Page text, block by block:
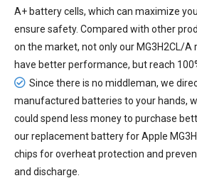
A+ battery cells, which can maximize
ensure safety. Compared with other
on the market, not only our MG3H2CL/
have better performance, but reach
Since there is no middleman, we
manufactured batteries to your hands,
could spend less money to purchase
ourreplacement battery for Apple
chips for overheat protection and
and discharge.